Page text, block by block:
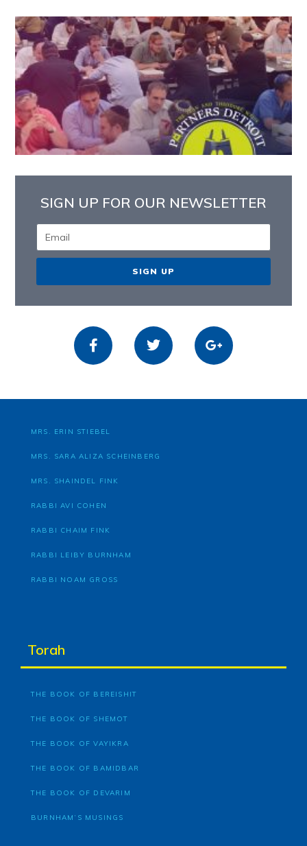
SIGN UP FOR OUR NEWSLETTER
SIGN UP
MRS. ERIN STIEBEL
MRS. SARA ALIZA SCHEINBERG
MRS. SHAINDEL FINK
RABBI AVI COHEN
RABBI CHAIM FINK
RABBI LEIBY BURNHAM
RABBI NOAM GROSS
Torah
THE BOOK OF BEREISHIT
THE BOOK OF SHEMOT
THE BOOK OF VAYIKRA
THE BOOK OF BAMIDBAR
THE BOOK OF DEVARIM
BURNHAM’S MUSINGS